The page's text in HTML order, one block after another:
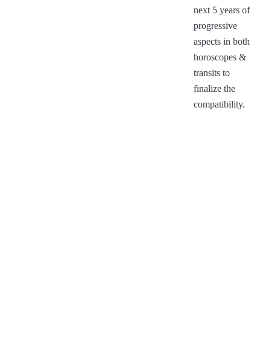
next 5 years of
progressive
aspects in both
horoscopes &
transits to
finalize the
compatibility.